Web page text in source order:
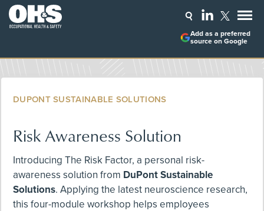
Add as a preferred
source on Google
DUPONT SUSTAINABLE SOLUTIONS
Risk Awareness Solution
Introducing The Risk Factor, a personal risk-
awareness solution from DuPont Sustainable
Solutions. Applying the latest neuroscience research,
this four-module workshop helps employees